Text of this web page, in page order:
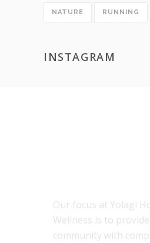
NATURE RUNNING
INSTAGRAM
Our focus at Yolagi
Wellness is to
community with